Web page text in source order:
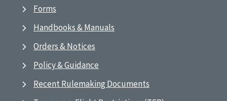
Forms
Handbooks & Manuals
Orders & Notices
Policy & Guidance
Recent Rulemaking Documents